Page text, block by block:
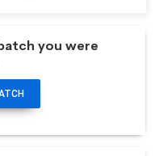
you were